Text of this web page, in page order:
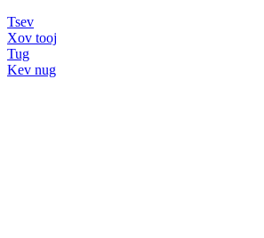
Tsev
Xov tooj
Tug
Kev nug